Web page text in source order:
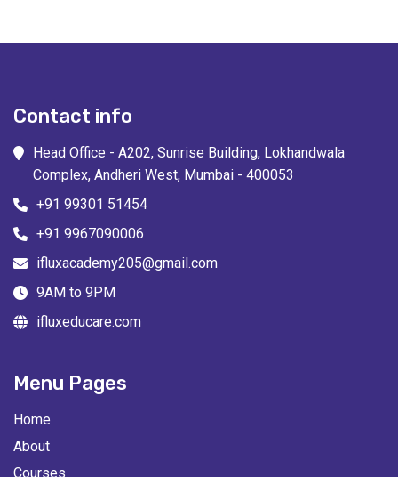
Contact info
Head Office - A202, Sunrise Building, Lokhandwala
Complex, Andheri West, Mumbai - 400053
+91 99301 51454
+91 9967090006
ifluxacademy205@gmail.com
9AM to 9PM
ifluxeducare.com
Menu Pages
Home
About
Courses